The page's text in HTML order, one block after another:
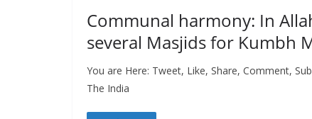
Communal harmony: In
several Masjids for Kumbh
You are Here: Tweet, Like, Share, Comment,
The India